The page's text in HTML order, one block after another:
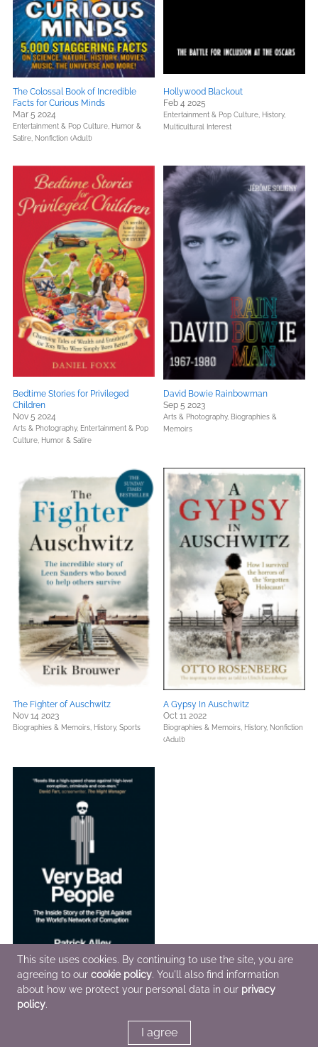
The Colossal Book of Incredible
Facts for Curious Minds
Mar 5 2024
Entertainment & Pop Culture, Humor &
Satire, Nonfiction (Adult)
Hollywood Blackout
Feb 4 2025
Entertainment & Pop Culture, History,
Multicultural Interest
Bedtime Stories for Privileged
Children
Nov 5 2024
Arts & Photography, Entertainment & Pop
Culture, Humor & Satire
David Bowie Rainbowman
Sep 5 2023
Arts & Photography, Biographies &
Memoirs
The Fighter of Auschwitz
Nov 14 2023
Biographies & Memoirs, History, Sports
A Gypsy In Auschwitz
Oct 11 2022
Biographies & Memoirs, History, Nonfiction
(Adult)
Very Bad People
May 3 2022
This site uses cookies. By continuing to use the site, you are
agreeing to our cookie policy. You'll also find information
about how we protect your personal data in our privacy
policy.
I agree